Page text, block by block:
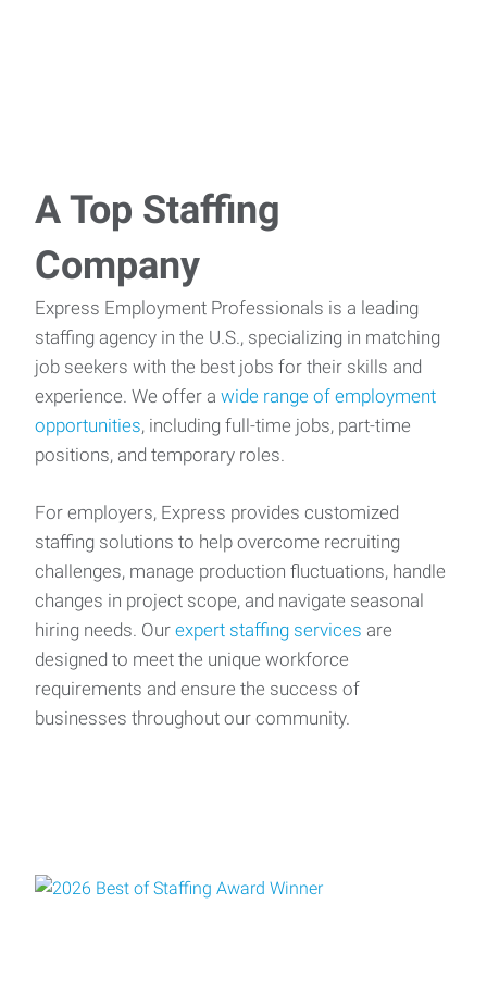
A Top Staffing
Company
Express Employment Professionals is a leading
staffing agency in the U.S., specializing in matching
job seekers with the best jobs for their skills and
experience. We offer a wide range of employment
opportunities, including full-time jobs, part-time
positions, and temporary roles.
For employers, Express provides customized
staffing solutions to help overcome recruiting
challenges, manage production fluctuations, handle
changes in project scope, and navigate seasonal
hiring needs. Our expert staffing services are
designed to meet the unique workforce
requirements and ensure the success of
businesses throughout our community.